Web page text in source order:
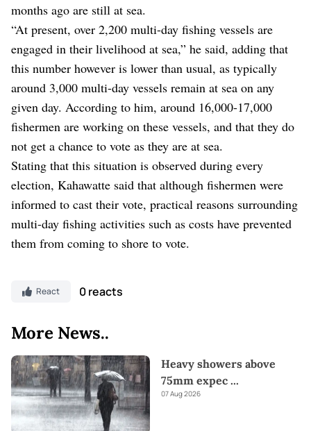
months ago are still at sea.
“At present, over 2,200 multi-day fishing vessels are
engaged in their livelihood at sea,” he said, adding that
this number however is lower than usual, as typically
around 3,000 multi-day vessels remain at sea on any
given day. According to him, around 16,000-17,000
fishermen are working on these vessels, and that they do
not get a chance to vote as they are at sea.
Stating that this situation is observed during every
election, Kahawatte said that although fishermen were
informed to cast their vote, practical reasons surrounding
multi-day fishing activities such as costs have prevented
them from coming to shore to vote.
React 0 reacts
More News..
Heavy showers above
75mm expec ...
07 Aug 2026